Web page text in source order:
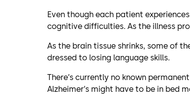
Even though each patient experiences
cognitive difficulties. As the illness
As the brain tissue shrinks, some of
dressed to losing language skills.
There’s currently no known
Alzheimer’s might have to be in bed